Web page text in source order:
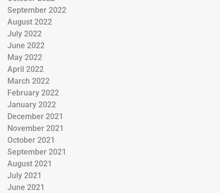
September 2022
August 2022
July 2022
June 2022
May 2022
April 2022
March 2022
February 2022
January 2022
December 2021
November 2021
October 2021
September 2021
August 2021
July 2021
June 2021